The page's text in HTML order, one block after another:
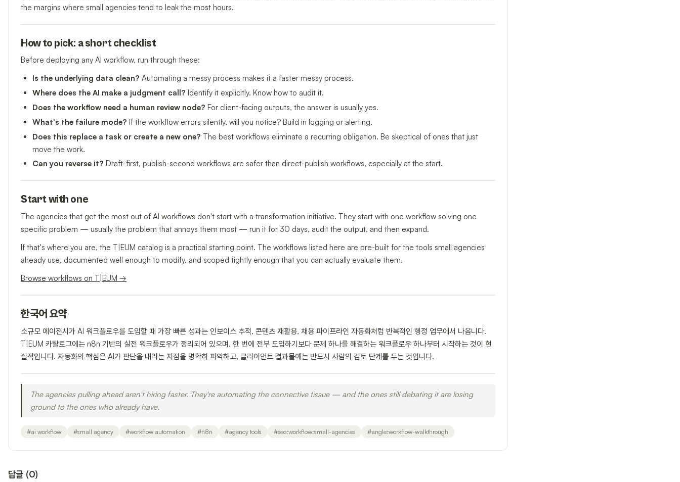
the margins where small agencies tend to leak the most hours.
How to pick: a short checklist
Before deploying any AI workflow, run through these:
Is the underlying data clean? Automating a messy process makes it a faster messy process.
Where does the AI make a judgment call? Identify it explicitly. Know how to audit it.
Does the workflow need a human review node? For client-facing outputs, the answer is usually yes.
What's the failure mode? If the workflow errors silently, will you notice? Build in logging or alerting.
Does this replace a task or create a new one? The best workflows eliminate a recurring obligation. Be skeptical of ones that just
move the work.
Can you reverse it? Draft-first, publish-second workflows are safer than direct-publish workflows, especially at the start.
Start with one
The agencies that get the most out of AI workflows don't start with a transformation initiative. They start with one workflow solving one
specific problem — usually the problem that annoys them most — run it for 30 days, audit the output, and then expand.
If that's where you are, the T|EUM catalog is a practical starting point. The workflows listed here are pre-built for the tools small agencies
already use, documented well enough to modify, and scoped tightly enough that you can actually evaluate them.
Browse workflows on T|EUM →
한국어 요약
소규모 에이전시가 AI 워크플로우를 도입할 때 가장 빠른 성과는 인보이스 추적, 콘텐츠 재활용, 채용 파이프라인 자동화처럼 반복적인 행정 업무에서 나옵니다.
T|EUM 카탈로그에는 n8n 기반의 실전 워크플로우가 정리되어 있으며, 한 번에 전부 도입하기보다 문제 하나를 해결하는 워크플로우 하나부터 시작하는 것이 현
실적입니다. 자동화의 핵심은 AI가 판단을 내리는 지점을 명확히 파악하고, 클라이언트 결과물에는 반드시 사람의 검토 단계를 두는 것입니다.
The agencies pulling ahead aren't hiring faster. They're automating the connective tissue — and the ones still debating it are losing
ground to the ones who already have.
#ai workflow #small agency #workflow automation #n8n #agency tools #seo:workflow:small-agencies #angle:workflow-walkthrough
답글 (0)